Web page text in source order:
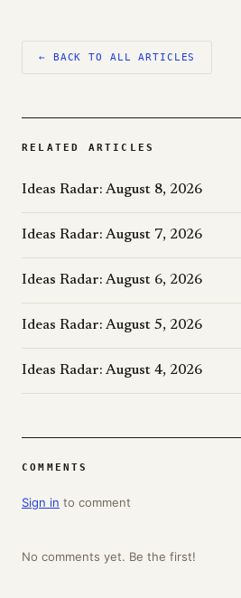
← BACK TO ALL ARTICLES
RELATED ARTICLES
Ideas Radar: August 8, 2026
Ideas Radar: August 7, 2026
Ideas Radar: August 6, 2026
Ideas Radar: August 5, 2026
Ideas Radar: August 4, 2026
COMMENTS
Sign in to comment
No comments yet. Be the first!